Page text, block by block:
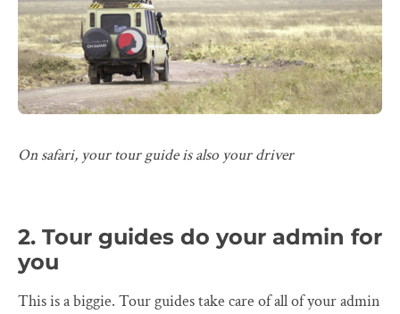
On safari, your tour guide is also your driver
2. Tour guides do your admin for
you
This is a biggie. Tour guides take care of all of your admin